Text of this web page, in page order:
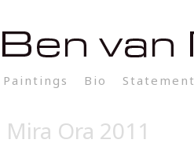
Paintings Bio Statement
Mira Ora 2011